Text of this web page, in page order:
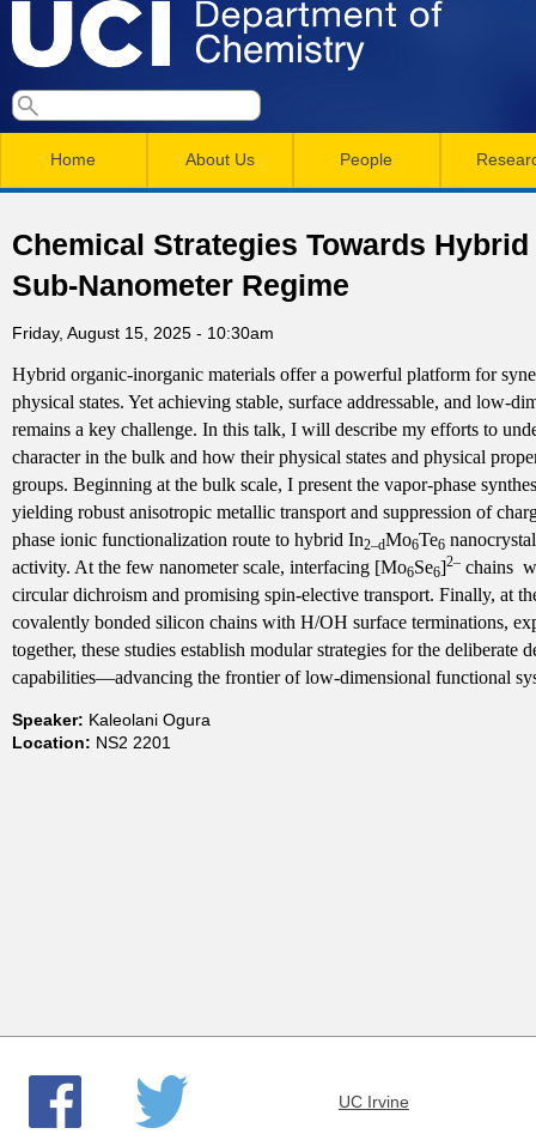
U
D
e
p
a
r
t
m
e
n
h
S
a
r
c
f
o
r
m
S
e
c
a
m
e
n
u
Home About Us People
Chemical Strategies Towards
Sub-Nanometer Regime
Friday, August 15, 2025 - 10:30am
Hybrid organic-inorganic materials offer a powerful platform for
physical states. Yet achieving stable, surface addressable, and
remains a key challenge. In this talk, I will describe my efforts to
character in the bulk and how their physical states and physical
groups. Beginning at the bulk scale, I present the vapor-phase
yielding robust anisotropic metallic transport and suppression of
phase ionic functionalization route to hybrid In2–dMo6Te6
activity. At the few nanometer scale, interfacing [Mo6Se6]2– chains
circular dichroism and promising spin-elective transport. Finally, at
covalently bonded silicon chains with H/OH surface terminations,
together, these studies establish modular strategies for the
capabilities—advancing the frontier of low-dimensional functional
Speaker: Kaleolani Ogura
Location: NS2 2201
UC Irvine